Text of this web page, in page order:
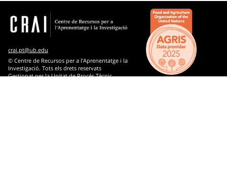
Chemistry
Engineering and technology
History
crai.pt@ub.edu
© Centre de Recursos per a l'Aprenentatge i la
Investigació. Tots els drets reservats
Gestionat per la Unitat de Procés Tècnic